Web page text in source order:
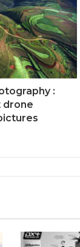
:
drone